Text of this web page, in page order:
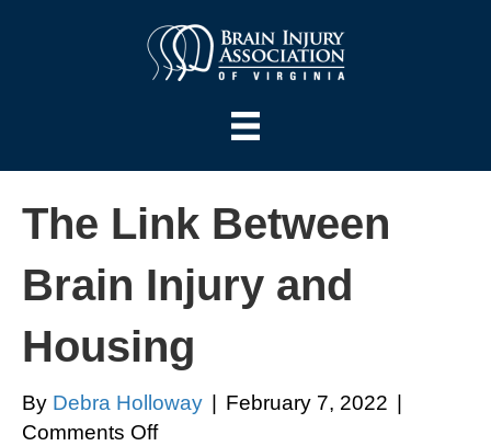
The Link Between
Brain Injury and
Housing
By Debra Holloway February 7, 2022
Comments Offon